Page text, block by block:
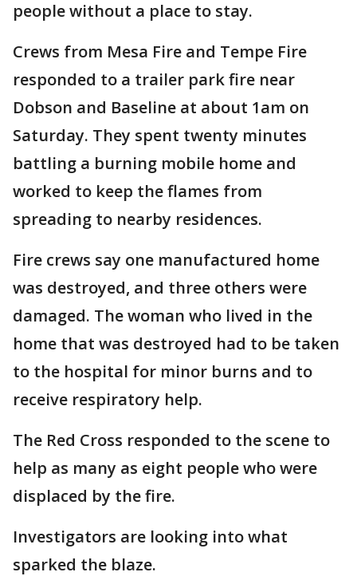
people without a place to stay.
Crews from Mesa Fire and Tempe Fire
responded to a trailer park fire near
Dobson and Baseline at about 1am on
Saturday. They spent twenty minutes
battling a burning mobile home and
worked to keep the flames from
spreading to nearby residences.
Fire crews say one manufactured home
was destroyed, and three others were
damaged. The woman who lived in the
home that was destroyed had to be taken
to the hospital for minor burns and to
receive respiratory help.
The Red Cross responded to the scene to
help as many as eight people who were
displaced by the fire.
Investigators are looking into what
sparked the blaze.